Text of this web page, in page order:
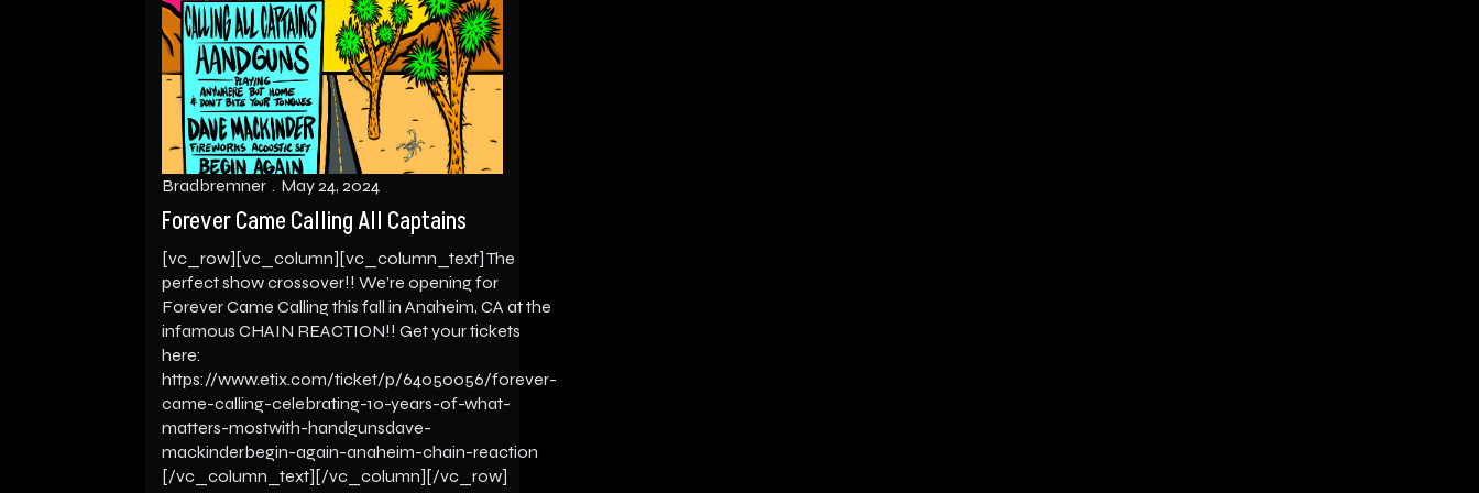
Forever Came Calling All Captains
Bradbremner May 24, 2024
[vc_row][vc_column][vc_column_text] The
perfect show crossover!! We’re opening for
Forever Came Calling this fall in Anaheim, CA at the
infamous CHAIN REACTION!! Get your tickets
here:
https://www.etix.com/ticket/p/64050056/forever-
came-calling-celebrating-10-years-of-what-
matters-mostwith-handgunsdave-
mackinderbegin-again-anaheim-chain-reaction
[/vc_column_text][/vc_column][/vc_row]